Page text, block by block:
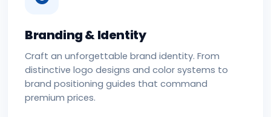
Branding & Identity
Craft an unforgettable brand identity. From
distinctive logo designs and color systems to
brand positioning guides that command
premium prices.